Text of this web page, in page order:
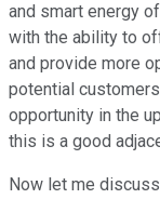
and smart energy
with the ability to
and provide more
potential
opportunity in the
this is a good
Now let me